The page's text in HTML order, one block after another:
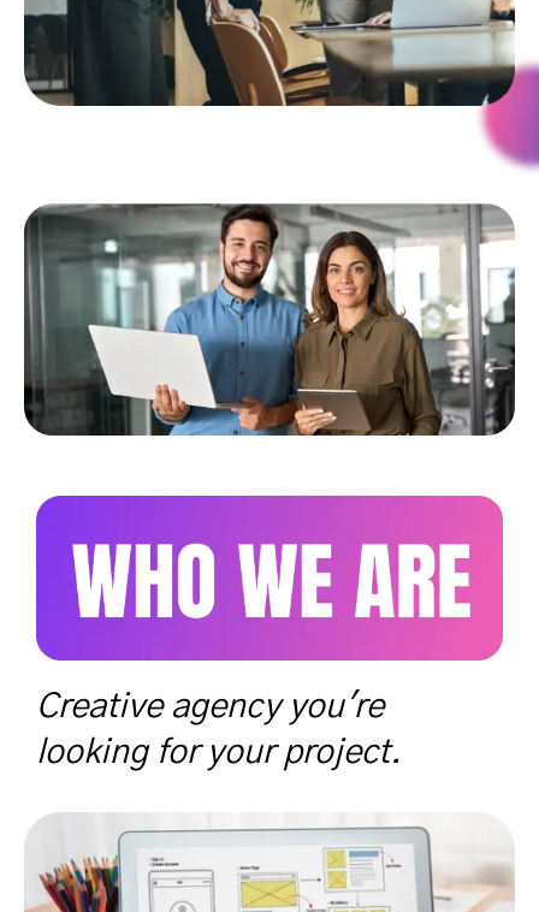
Creative agency you're
looking for your project.